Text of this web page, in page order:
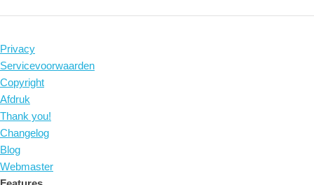
Privacy
Servicevoorwaarden
Copyright
Afdruk
Thank you!
Changelog
Blog
Webmaster